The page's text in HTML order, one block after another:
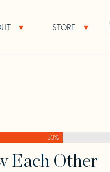
Open About Sub
STORE
bar
210
33%
Each Other